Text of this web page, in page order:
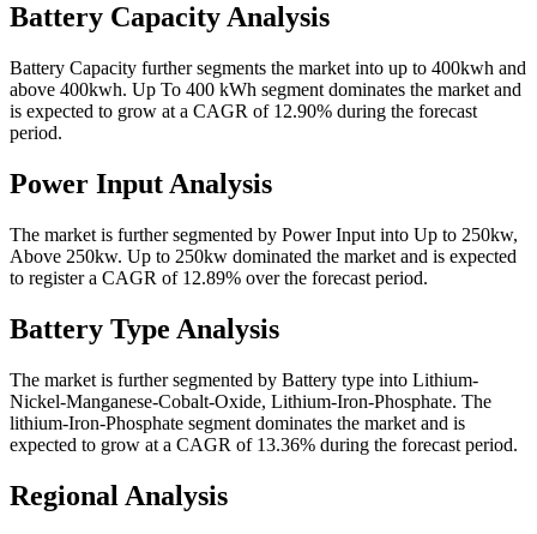
Battery Capacity Analysis
Battery Capacity further segments the market into up to 400kwh and
above 400kwh. Up To 400 kWh segment dominates the market and
is expected to grow at a CAGR of 12.90% during the forecast
period.
Power Input Analysis
The market is further segmented by Power Input into Up to 250kw,
Above 250kw. Up to 250kw dominated the market and is expected
to register a CAGR of 12.89% over the forecast period.
Battery Type Analysis
The market is further segmented by Battery type into Lithium-
Nickel-Manganese-Cobalt-Oxide, Lithium-Iron-Phosphate. The
lithium-Iron-Phosphate segment dominates the market and is
expected to grow at a CAGR of 13.36% during the forecast period.
Regional Analysis